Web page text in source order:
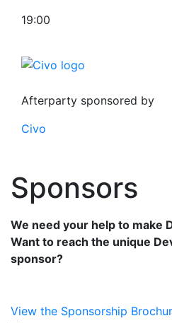
19:00
Afterparty sponsored by
Civo
Sponsors
We need your help to make
Want to reach the unique
sponsor?
View the Sponsorship